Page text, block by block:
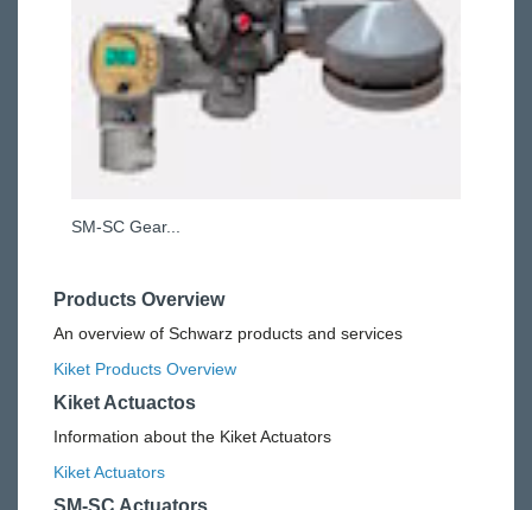
SM-SC Gear...
Products Overview
An overview of Schwarz products and services
Kiket Products Overview
Kiket Actuactos
Information about the Kiket Actuators
Kiket Actuators
SM-SC Actuators